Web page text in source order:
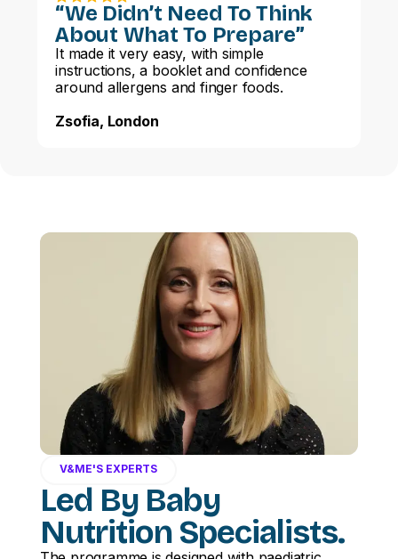
“We Didn’t Need To Think
About What To Prepare”
It made it very easy, with simple
instructions, a booklet and confidence
around allergens and finger foods.
Zsofia, London
V&ME'S EXPERTS
Led By Baby
Nutrition Specialists.